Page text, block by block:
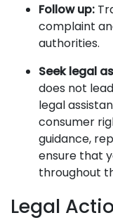
Follow up:
complaint
authorities.
Seek legal
does not
legal
consumer
guidance,
ensure that
throughout
Legal